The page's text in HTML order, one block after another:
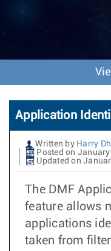
Application
Written by Harry
Posted on
Updated on
The DMF
feature allows
applications
taken from